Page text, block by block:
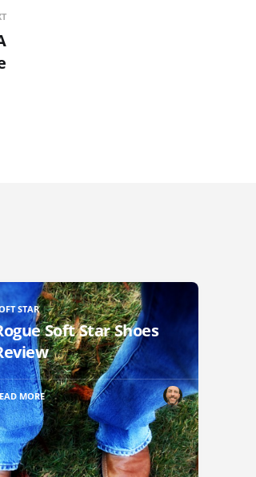
STAR
Soft Star Shoes
MORE